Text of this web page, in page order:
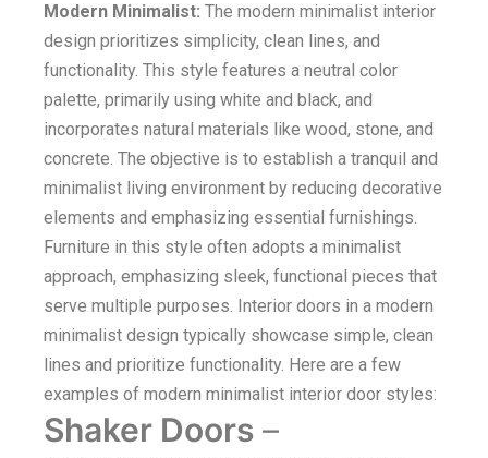
Modern Minimalist: The modern minimalist interior
design prioritizes simplicity, clean lines, and
functionality. This style features a neutral color
palette, primarily using white and black, and
incorporates natural materials like wood, stone, and
concrete. The objective is to establish a tranquil and
minimalist living environment by reducing decorative
elements and emphasizing essential furnishings.
Furniture in this style often adopts a minimalist
approach, emphasizing sleek, functional pieces that
serve multiple purposes. Interior doors in a modern
minimalist design typically showcase simple, clean
lines and prioritize functionality. Here are a few
examples of modern minimalist interior door styles:
Shaker Doors –